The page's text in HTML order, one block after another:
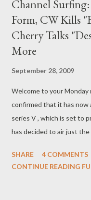
Channel
Form, CW Kills
Cherry Talks
More
September 28, 2009
Welcome to your Monday
confirmed that it has now
series V , which is set to
has decided to air just
until after the Winter
SHARE
4 COMMENTS
CONTINUE READING